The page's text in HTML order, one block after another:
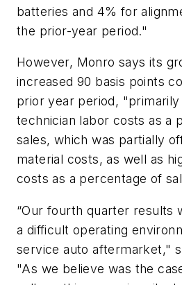
batteries and 4% for
the prior-year period."
However, Monro says its
increased 90 basis points
prior year period,
technician labor costs as a
sales, which was partially
material costs, as well as
costs as a percentage of
“Our fourth quarter results
a difficult operating
service auto aftermarket,"
"As we believe was the